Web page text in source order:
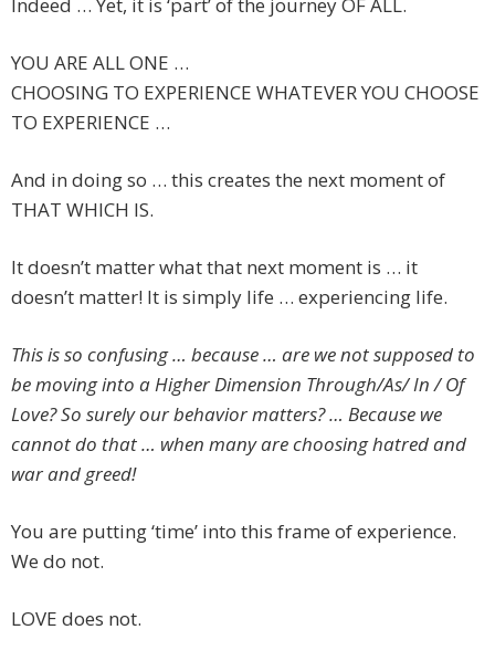
Indeed … Yet, it is ‘part’ of the journey OF ALL.
YOU ARE ALL ONE …
CHOOSING TO EXPERIENCE WHATEVER YOU CHOOSE
TO EXPERIENCE …
And in doing so … this creates the next moment of
THAT WHICH IS.
It doesn’t matter what that next moment is … it
doesn’t matter! It is simply life … experiencing life.
This is so confusing … because … are we not supposed to
be moving into a Higher Dimension Through/As/ In / Of
Love? So surely our behavior matters? … Because we
cannot do that … when many are choosing hatred and
war and greed!
You are putting ‘time’ into this frame of experience.
We do not.
LOVE does not.